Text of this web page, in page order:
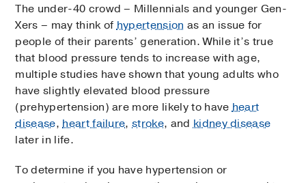
The under-40 crowd – Millennials and younger Gen-
Xers – may think ofhypertension as an issue for
people of their parents’ generation. While it’s true
that blood pressure tends to increase with age,
multiple studies have shown that young adults who
have slightly elevated blood pressure
(prehypertension) are more likely to haveheart
disease,heart failure,stroke, andkidney disease
later in life.
To determine if you have hypertension or